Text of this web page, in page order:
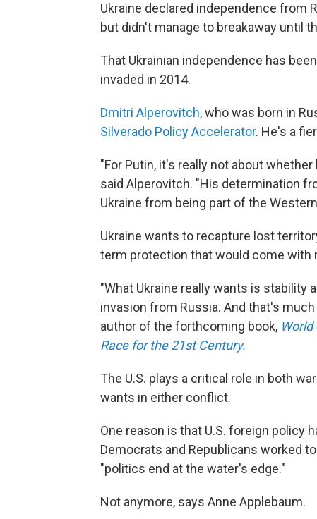
Ukraine declared independence from
but didn't manage to breakaway until
That Ukrainian independence has
invaded in 2014.
Dmitri Alperovitch, who was born in
Silverado Policy Accelerator. He's a
"For Putin, it's really not about
said Alperovitch. "His determination
Ukraine from being part of the
Ukraine wants to recapture lost
term protection that would come with
"What Ukraine really wants is
invasion from Russia. And that's
author of the forthcoming book,
Race for the 21st Century.
The U.S. plays a critical role in both
wants in either conflict.
One reason is that U.S. foreign policy
Democrats and Republicans worked
"politics end at the water's edge."
Not anymore, says Anne Applebaum.